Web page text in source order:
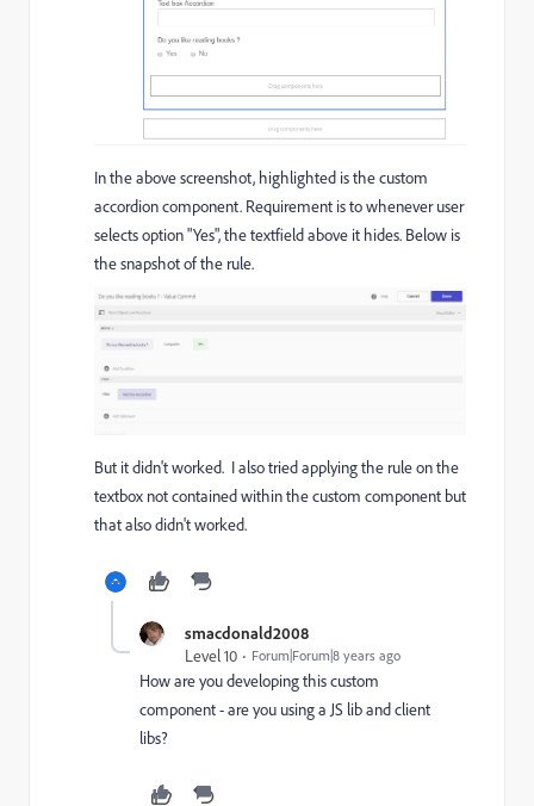
In the above screenshot, highlighted is the custom
accordion component. Requirement is to whenever user
selects option "Yes", the textfield above it hides. Below is
the snapshot of the rule.
But it didn't worked. I also tried applying the rule on the
textbox not contained within the custom component but
that also didn't worked.
smacdonald2008
Level 10
Forum|Forum|8 years ago
How are you developing this custom
component - are you using a JS lib and client
libs?